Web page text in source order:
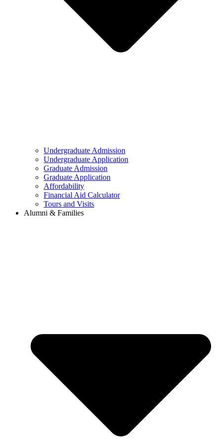
Undergraduate Admission
Undergraduate Application
Graduate Admission
Graduate Application
Affordability
Financial Aid Calculator
Tours and Visits
Alumni & Families